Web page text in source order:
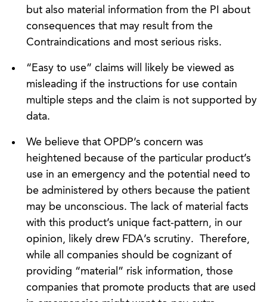
but also material information from the PI about
consequences that may result from the
Contraindications and most serious risks.
“Easy to use” claims will likely be viewed as
misleading if the instructions for use contain
multiple steps and the claim is not supported by
data.
We believe that OPDP’s concern was
heightened because of the particular product’s
use in an emergency and the potential need to
be administered by others because the patient
may be unconscious. The lack of material facts
with this product’s unique fact-pattern, in our
opinion, likely drew FDA’s scrutiny. Therefore,
while all companies should be cognizant of
providing “material” risk information, those
companies that promote products that are used